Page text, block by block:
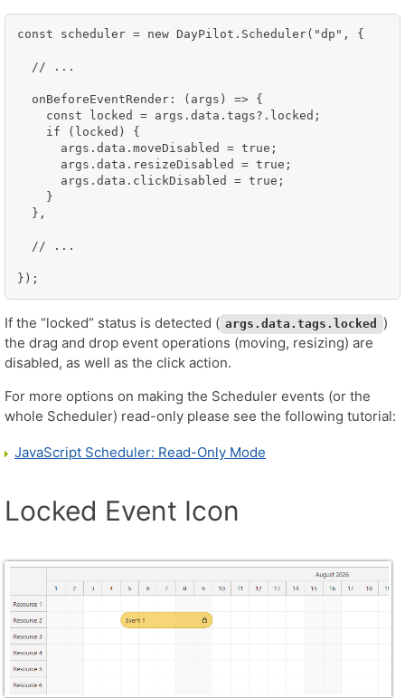
const scheduler = new DayPilot.Scheduler("dp", {
  // ...
  onBeforeEventRender: (args) => {
    const locked = args.data.tags?.locked;
    if (locked) {
      args.data.moveDisabled = true;
      args.data.resizeDisabled = true;
      args.data.clickDisabled = true;
    }
  },
  // ...
If the “locked” status is detected ( args.data.tags.locked
)
the drag and drop event operations (moving, resizing) are
disabled, as well as the click action.
For more options on making the Scheduler events (or the
whole Scheduler) read-only please see the following tutorial:
JavaScript Scheduler: Read-Only Mode
Locked Event Icon